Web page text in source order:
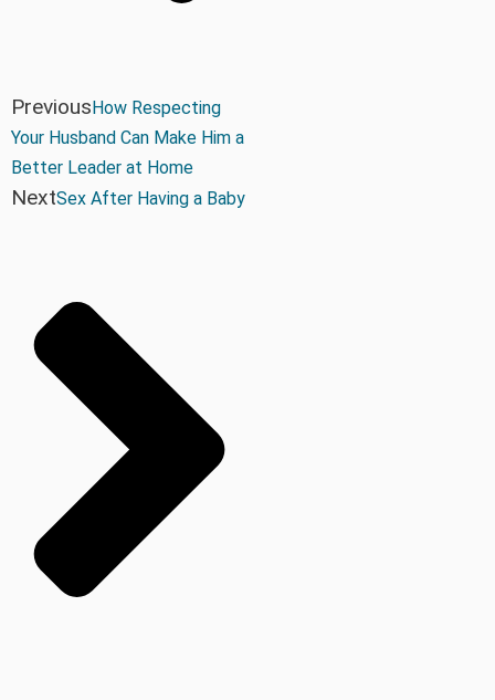
Previous How Respecting
Your Husband Can Make Him a
Better Leader at Home
NextSex After Having a Baby